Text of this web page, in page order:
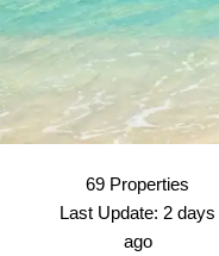
69 Properties
Last Update: 2 days
ago